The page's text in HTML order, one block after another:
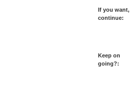
If you want,
continue:
Keep on
going?: